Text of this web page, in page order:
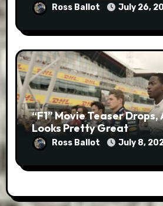
Ross Ballot July 26,
“F1” Movie Teaser
Looks Pretty Great
Ross Ballot July 8,